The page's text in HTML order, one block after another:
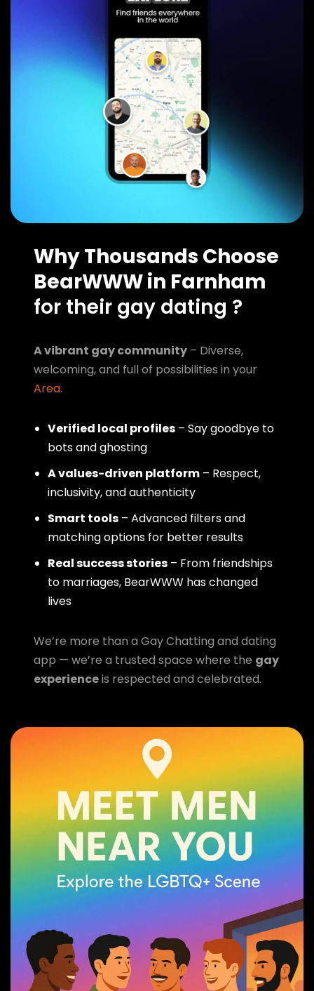
Why Thousands Choose
BearWWW in Farnham
for their gay dating ?
A vibrant gay community – Diverse,
welcoming, and full of possibilities in your
Area.
Verified local profiles – Say goodbye to
bots and ghosting
A values-driven platform – Respect,
inclusivity, and authenticity
Smart tools – Advanced filters and
matching options for better results
Real success stories – From friendships
to marriages, BearWWW has changed
lives
We’re more than a Gay Chatting and dating
app — we’re a trusted space where the gay
experienceis respected and celebrated.